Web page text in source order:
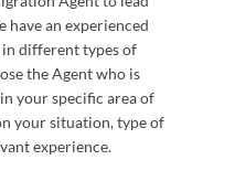
have an experienced
in different types of
the Agent who is
your specific area of
your situation, type of
experience.